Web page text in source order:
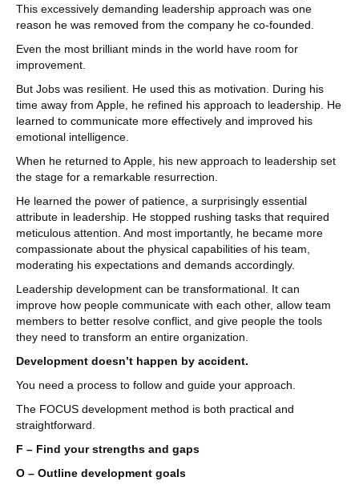
This excessively demanding leadership approach was one
reason he was removed from the company he co-founded.
Even the most brilliant minds in the world have room for
improvement.
But Jobs was resilient. He used this as motivation. During his
time away from Apple, he refined his approach to leadership. He
learned to communicate more effectively and improved his
emotional intelligence.
When he returned to Apple, his new approach to leadership set
the stage for a remarkable resurrection.
He learned the power of patience, a surprisingly essential
attribute in leadership. He stopped rushing tasks that required
meticulous attention. And most importantly, he became more
compassionate about the physical capabilities of his team,
moderating his expectations and demands accordingly.
Leadership development can be transformational. It can
improve how people communicate with each other, allow team
members to better resolve conflict, and give people the tools
they need to transform an entire organization.
Development doesn’t happen by accident.
You need a process to follow and guide your approach.
The FOCUS development method is both practical and
straightforward.
F – Find your strengths and gaps
O – Outline development goals